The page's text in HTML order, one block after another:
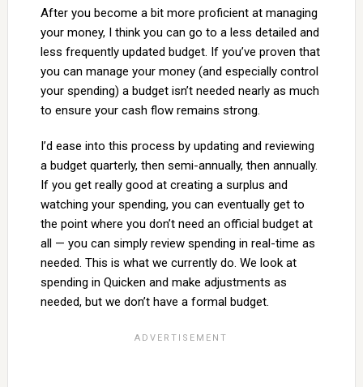
After you become a bit more proficient at managing
your money, I think you can go to a less detailed and
less frequently updated budget. If you’ve proven that
you can manage your money (and especially control
your spending) a budget isn’t needed nearly as much
to ensure your cash flow remains strong.
I’d ease into this process by updating and reviewing
a budget quarterly, then semi-annually, then annually.
If you get really good at creating a surplus and
watching your spending, you can eventually get to
the point where you don’t need an official budget at
all — you can simply review spending in real-time as
needed. This is what we currently do. We look at
spending in Quicken and make adjustments as
needed, but we don’t have a formal budget.